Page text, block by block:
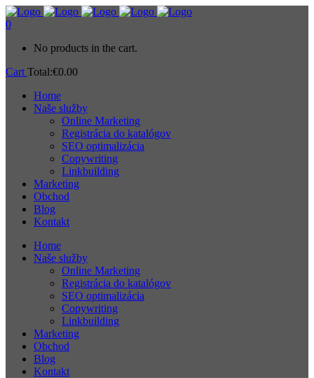
0
No products in the cart.
Cart Total:€0.00
Home
Naše služby
Online Marketing
Registrácia do katalógov
SEO optimalizácia
Copywriting
Linkbuilding
Marketing
Obchod
Blog
Kontakt
Home
Naše služby
Online Marketing
Registrácia do katalógov
SEO optimalizácia
Copywriting
Linkbuilding
Marketing
Obchod
Blog
Kontakt